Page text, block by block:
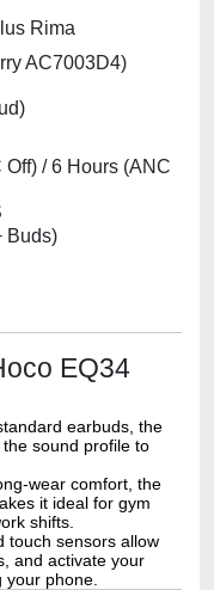
Rima
AC7003D4)
/ 6 Hours (ANC
Buds)
EQ34
earbuds, the
sound profile to
wear comfort, the
it ideal for gym
shifts.
touch sensors allow
and activate your
phone.